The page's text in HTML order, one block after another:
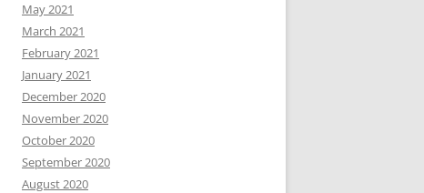
May 2021
March 2021
February 2021
January 2021
December 2020
November 2020
October 2020
September 2020
August 2020